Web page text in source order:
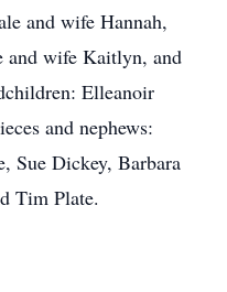
and wife Hannah,
and wife Kaitlyn, and
Elleanoir
and nephews:
Sue Dickey, Barbara
Tim Plate.